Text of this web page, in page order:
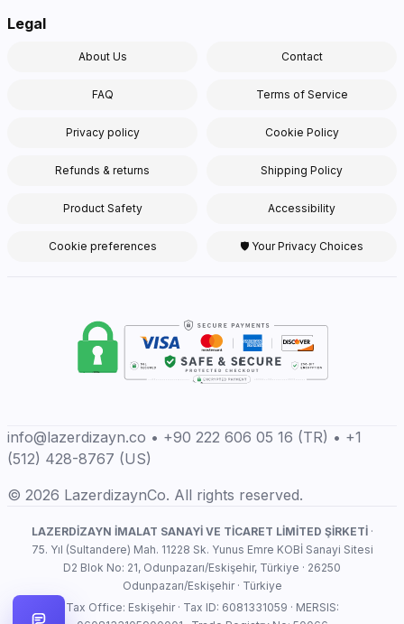
Legal
About Us Contact
FAQ Terms of Service
Privacy policy Cookie Policy
Refunds & returns Shipping Policy
Product Safety Accessibility
Cookie preferences 🛡 Your Privacy Choices
info@lazerdizayn.co • +90 222 606 05 16 (TR) • +1
(512) 428-8767 (US)
© 2026 LazerdizaynCo. All rights reserved.
LAZERDİZAYN İMALAT SANAYİ VE TİCARET LİMİTED ŞİRKETİ·
75. Yıl (Sultandere) Mah. 11228 Sk. Yunus Emre KOBİ Sanayi Sitesi
D2 Blok No: 21, Odunpazarı/Eskişehir, Türkiye · 26250
Odunpazarı/Eskişehir · Türkiye
Tax Office: Eskişehir · Tax ID: 6081331059 · MERSIS: